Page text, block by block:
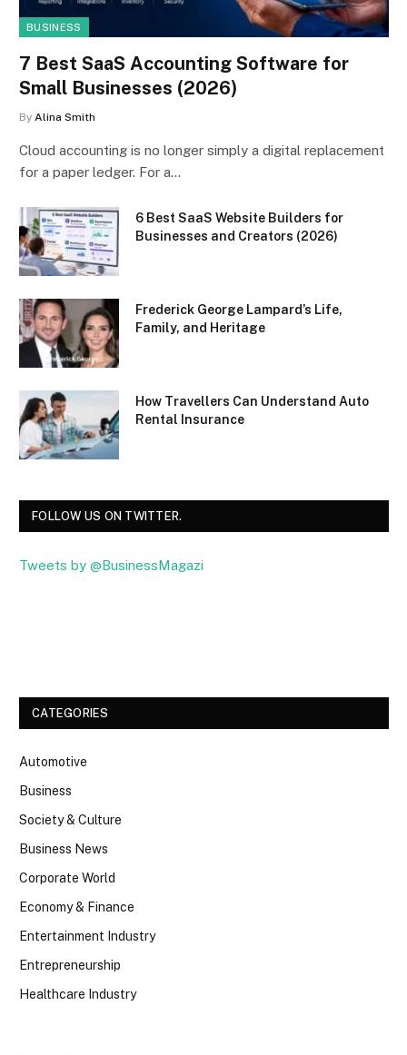
BUSINESS
7 Best SaaS Accounting Software for
Small Businesses (2026)
By Alina Smith
Cloud accounting is no longer simply a digital replacement
for a paper ledger. For a…
6 Best SaaS Website Builders for
Businesses and Creators (2026)
Frederick George Lampard’s Life,
Family, and Heritage
How Travellers Can Understand Auto
Rental Insurance
FOLLOW US ON TWITTER.
Tweets by @BusinessMagazi
CATEGORIES
Automotive
Business
Society & Culture
Business News
Corporate World
Economy & Finance
Entertainment Industry
Entrepreneurship
Healthcare Industry